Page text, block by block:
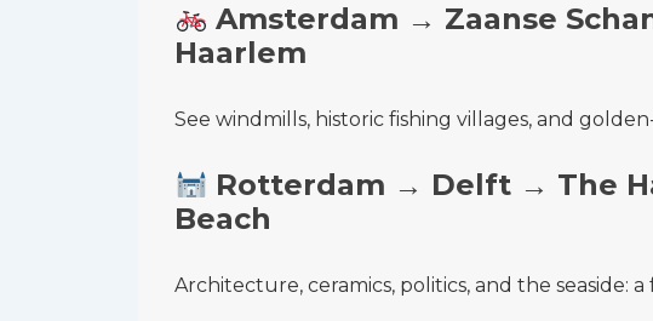
Amsterdam → Zaanse
Haarlem
See windmills, historic fishing villages, and
Rotterdam → Delft → The
Beach
Architecture, ceramics, politics, and the seaside: